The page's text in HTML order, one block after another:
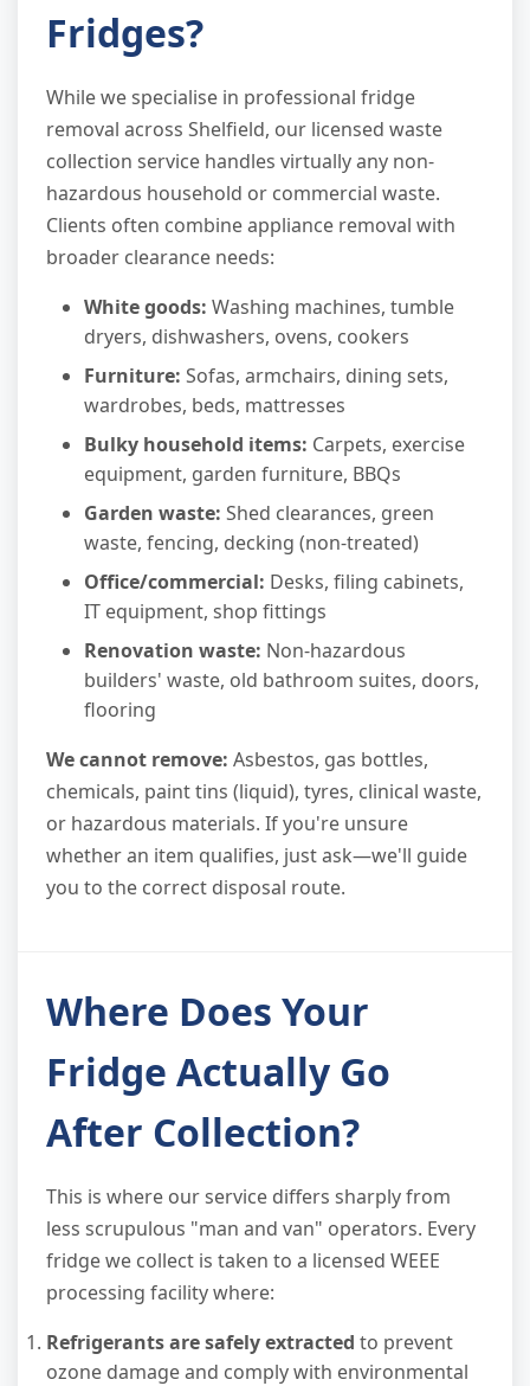
Fridges?
While we specialise in professional fridge
removal across Shelfield, our licensed waste
collection service handles virtually any non-
hazardous household or commercial waste.
Clients often combine appliance removal with
broader clearance needs:
White goods: Washing machines, tumble
dryers, dishwashers, ovens, cookers
Furniture: Sofas, armchairs, dining sets,
wardrobes, beds, mattresses
Bulky household items: Carpets, exercise
equipment, garden furniture, BBQs
Garden waste: Shed clearances, green
waste, fencing, decking (non-treated)
Office/commercial: Desks, filing cabinets,
IT equipment, shop fittings
Renovation waste: Non-hazardous
builders' waste, old bathroom suites, doors,
flooring
We cannot remove: Asbestos, gas bottles,
chemicals, paint tins (liquid), tyres, clinical waste,
or hazardous materials. If you're unsure
whether an item qualifies, just ask—we'll guide
you to the correct disposal route.
Where Does Your
Fridge Actually Go
After Collection?
This is where our service differs sharply from
less scrupulous "man and van" operators. Every
fridge we collect is taken to a licensed WEEE
processing facility where:
Refrigerants are safely extracted to prevent
ozone damage and comply with environmental